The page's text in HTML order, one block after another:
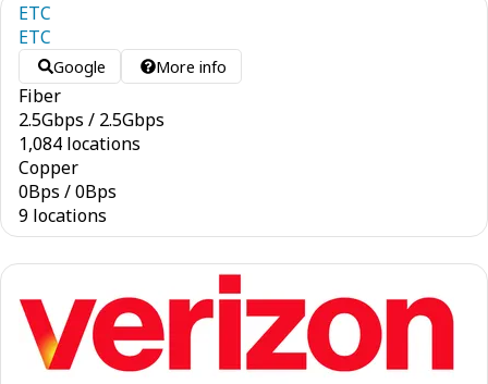
ETC
ETC
Google More info
Fiber
2.5Gbps / 2.5Gbps
1,084 locations
Copper
0Bps /0Bps
9 locations